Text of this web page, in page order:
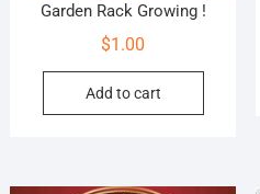
Garden Rack Growing !
$1.00
Add to cart